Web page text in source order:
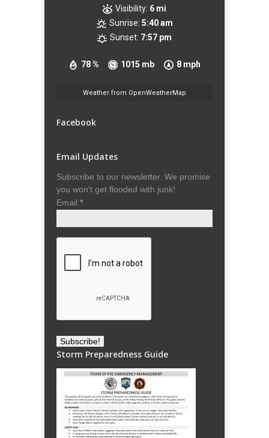
78 % 1015 mb 8 mph
Visibility: 6 mi
Sunrise: 5:40 am
Sunset: 7:57 pm
Weather from OpenWeatherMap
Facebook
Email Updates
Subscribe to our newsletter. We promise
you won't get flooded with junk!
Email *
Storm Preparedness Guide